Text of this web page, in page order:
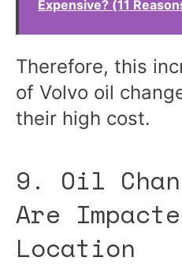
Expensive? (11
Therefore, this
of Volvo oil
their high cost.
9. Oil
Are
Location